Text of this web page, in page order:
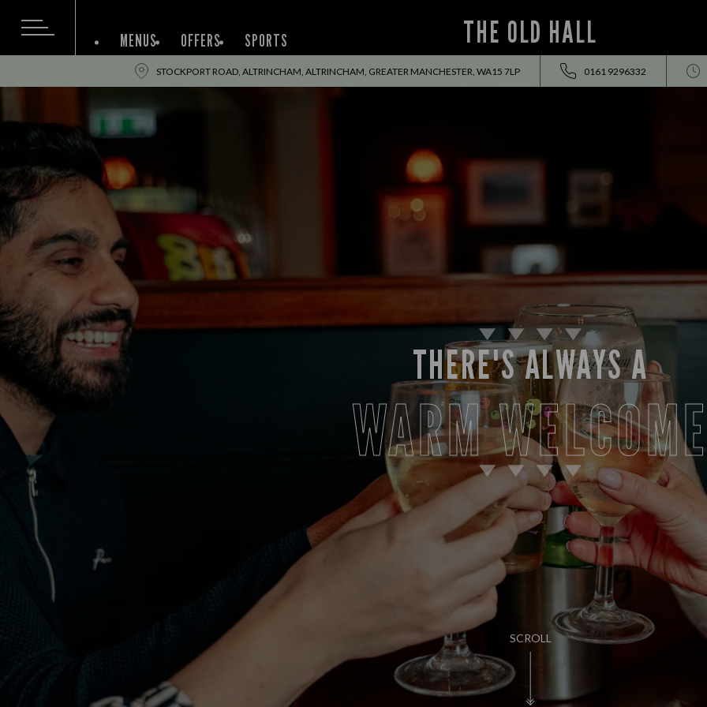
THE OLD HALL
MENUS OFFERS SPORTS
STOCKPORT ROAD, ALTRINCHAM, ALTRINCHAM, GREATER MANCHESTER, WA15 7LP 0161 9296332
SCROLL
THERE'S ALWAYS A
WARM